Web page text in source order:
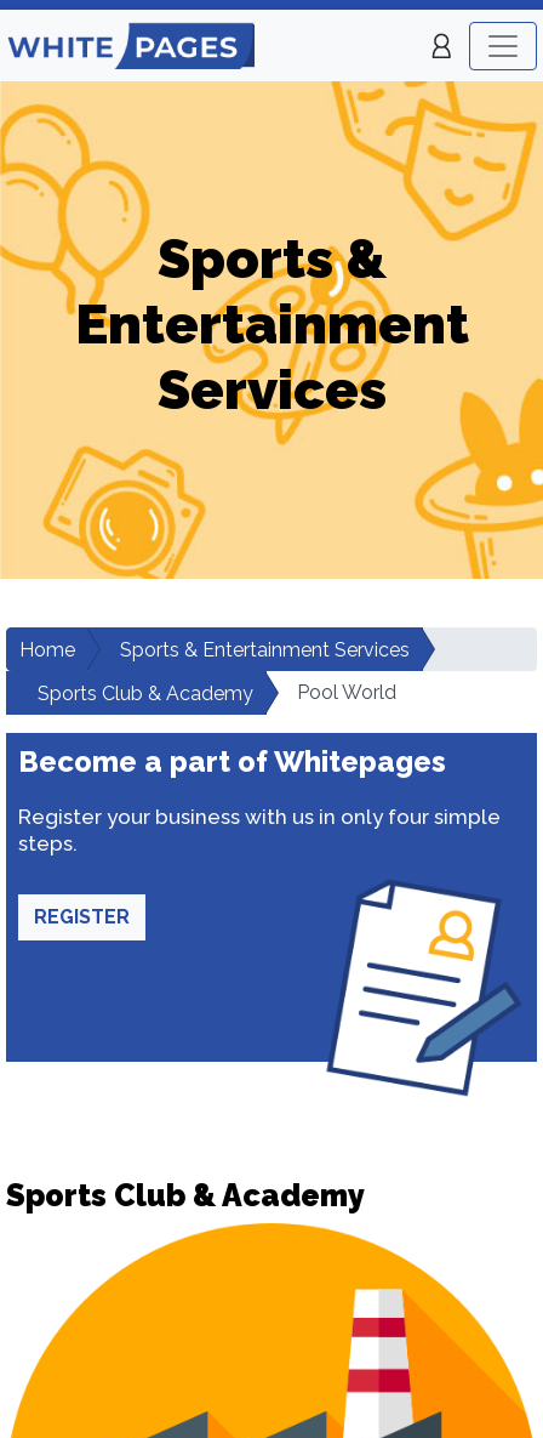
Sports &
Entertainment
Services
Home
Sports & Entertainment Services
Sports Club & Academy
Pool World
Become a part of Whitepages
Register your business with us in only four simple
steps.
REGISTER
Sports Club & Academy